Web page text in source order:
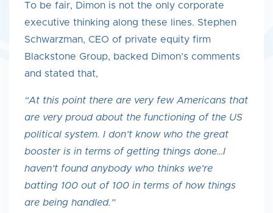
To be fair, Dimon is not the only corporate
executive thinking along these lines. Stephen
Schwarzman, CEO of private equity firm
Blackstone Group, backed Dimon’s comments
and stated that,
“At this point there are very few Americans that
are very proud about the functioning of the US
political system. I don’t know who the great
booster is in terms of getting things done…I
haven’t found anybody who thinks we’re
batting 100 out of 100 in terms of how things
are being handled.”